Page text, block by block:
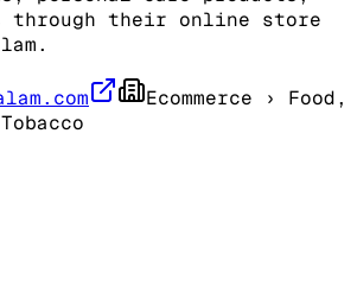
through their online store
Ecommerce › Food,